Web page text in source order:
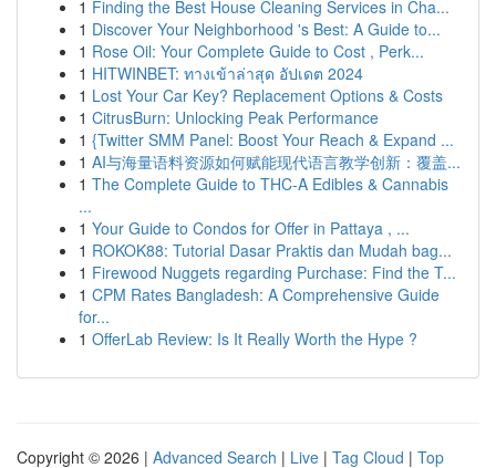
1 Finding the Best House Cleaning Services in Cha...
1 Discover Your Neighborhood 's Best: A Guide to...
1 Rose Oil: Your Complete Guide to Cost , Perk...
1 HITWINBET: ทางเข้าล่าสุด อัปเดต 2024
1 Lost Your Car Key? Replacement Options & Costs
1 CitrusBurn: Unlocking Peak Performance
1 {Twitter SMM Panel: Boost Your Reach & Expand ...
1 AI与海量语料资源如何赋能现代语言教学创新：覆盖...
1 The Complete Guide to THC-A Edibles & Cannabis
...
1 Your Guide to Condos for Offer in Pattaya , ...
1 ROKOK88: Tutorial Dasar Praktis dan Mudah bag...
1 Firewood Nuggets regarding Purchase: Find the T...
1 CPM Rates Bangladesh: A Comprehensive Guide
for...
1 OfferLab Review: Is It Really Worth the Hype ?
Copyright © 2026 | Advanced Search | Live | Tag Cloud | Top